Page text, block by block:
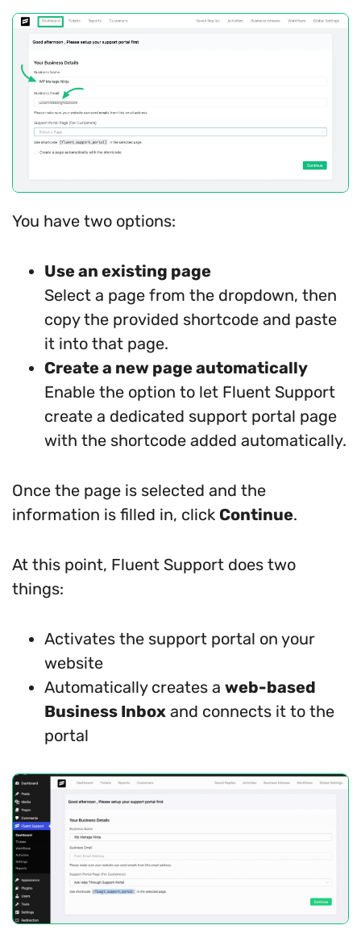
You have two options:
Use an existing page
Select a page from the dropdown, then
copy the provided shortcode and paste
it into that page.
Create a new page automatically
Enable the option to let Fluent Support
create a dedicated support portal page
with the shortcode added automatically.
Once the page is selected and the
information is filled in, click Continue.
At this point, Fluent Support does two
things:
Activates the support portal on your
website
Automatically creates a web-based
Business Inbox and connects it to the
portal